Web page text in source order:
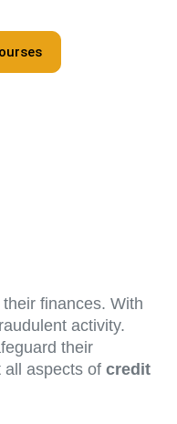
finances. With
activity.
their
all aspects of credit